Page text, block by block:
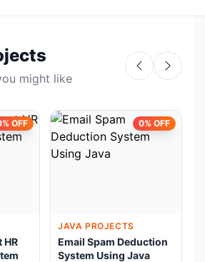
might like
OFF
HR
0% OFF
JAVA PROJECTS
Email Spam Deduction
System Using Java